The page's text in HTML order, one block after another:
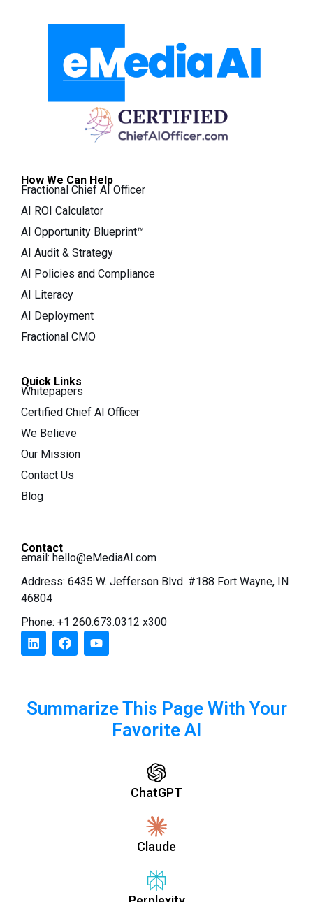
How We Can Help
Fractional Chief AI Officer
AI ROI Calculator
AI Opportunity Blueprint™
AI Audit & Strategy
AI Policies and Compliance
AI Literacy
AI Deployment
Fractional CMO
Quick Links
Whitepapers
Certified Chief AI Officer
We Believe
Our Mission
Contact Us
Blog
Contact
email: hello@eMediaAI.com
Address: 6435 W. Jefferson Blvd. #188 Fort Wayne, IN
46804
Phone: +1 260.673.0312 x300
Summarize This Page With Your
Favorite AI
ChatGPT
Claude